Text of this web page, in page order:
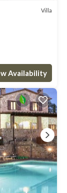
Villa
Availability